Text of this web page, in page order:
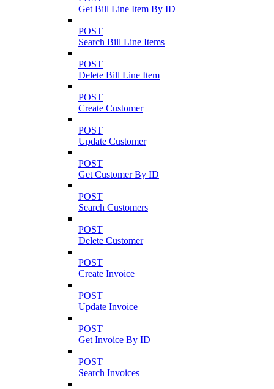
Get Bill Line Item By ID
POST
Search Bill Line Items
POST
Delete Bill Line Item
POST
Create Customer
POST
Update Customer
POST
Get Customer By ID
POST
Search Customers
POST
Delete Customer
POST
Create Invoice
POST
Update Invoice
POST
Get Invoice By ID
POST
Search Invoices